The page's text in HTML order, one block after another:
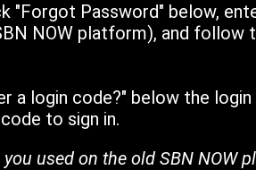
"Forgot Password" below,
NOW platform), and follow
a login code?" below the
to sign in.
used on the old SBN NOW